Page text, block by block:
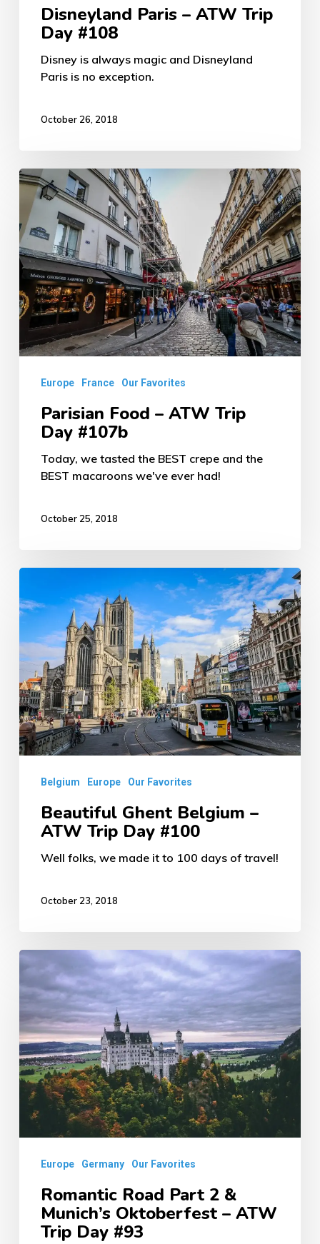
Disneyland Paris – ATW Trip
Day #108
Disney is always magic and Disneyland
Paris is no exception.
October 26, 2018
Parisian
Food
–
ATW
Trip
Day
#107b
Europe France Our Favorites
Parisian Food – ATW Trip
Day #107b
Today, we tasted the BEST crepe and the
BEST macaroons we've ever had!
October 25, 2018
Ghent
–
ATW
Trip
Day
#100
Belgium Europe Our Favorites
Beautiful Ghent Belgium –
ATW Trip Day #100
Well folks, we made it to 100 days of travel!
October 23, 2018
Romantic
Road
2
&
Munich’s
Oktoberfest
Europe Germany Our Favorites
Romantic Road Part 2 &
Munich’s Oktoberfest – ATW
Trip Day #93